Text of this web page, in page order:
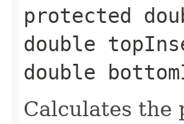
protected
double
double
Calculates